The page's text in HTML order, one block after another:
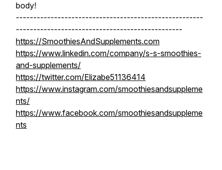
body!
------------------------------------------------------
------------------------------------------------
https://SmoothiesAndSupplements.com
https://www.linkedin.com/company/s-s-smoothies-
and-supplements/
https://twitter.com/Elizabe51136414
https://www.instagram.com/smoothiesandsuppleme
nts/
https://www.facebook.com/smoothiesandsuppleme
nts